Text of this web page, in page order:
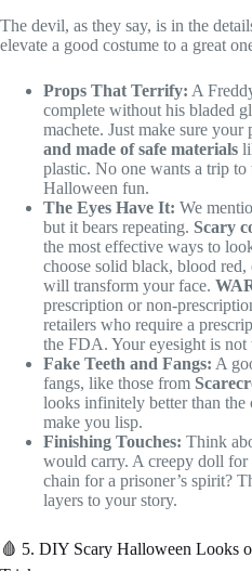
The devil, as they say, is in the
elevate a good costume to a great
Props That Terrify: A
complete without his bladed
machete. Just make sure your
and made of safe materials
plastic. No one wants a trip
Halloween fun.
The Eyes Have It: We
but it bears repeating. Scary
the most effective ways to
choose solid black, blood red,
will transform your face.
prescription or non-
retailers who require a
the FDA. Your eyesight is not
Fake Teeth and Fangs: A
fangs, like those from
looks infinitely better than the
make you lisp.
Finishing Touches: Think
would carry. A creepy doll for
chain for a prisoner’s spirit?
layers to your story.
🩸 5. DIY Scary Halloween Looks